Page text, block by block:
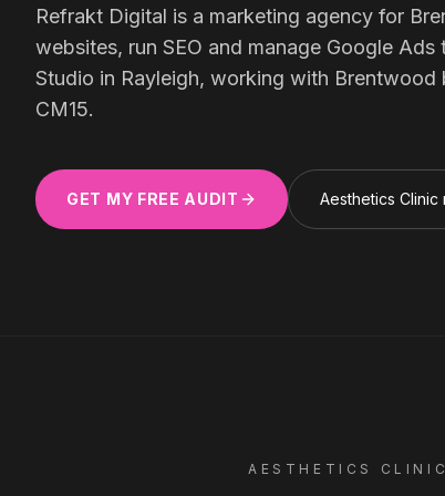
Meta Ads
Social Media
SEE ALLSERVICES
Refrakt Digital is a marketing agency for
websites, run SEO and manage Google
Studio in Rayleigh, working with Brentwood
CM15.
GET MY FREE AUDIT Aesthetics Clinic
AESTHETICS CLINIC